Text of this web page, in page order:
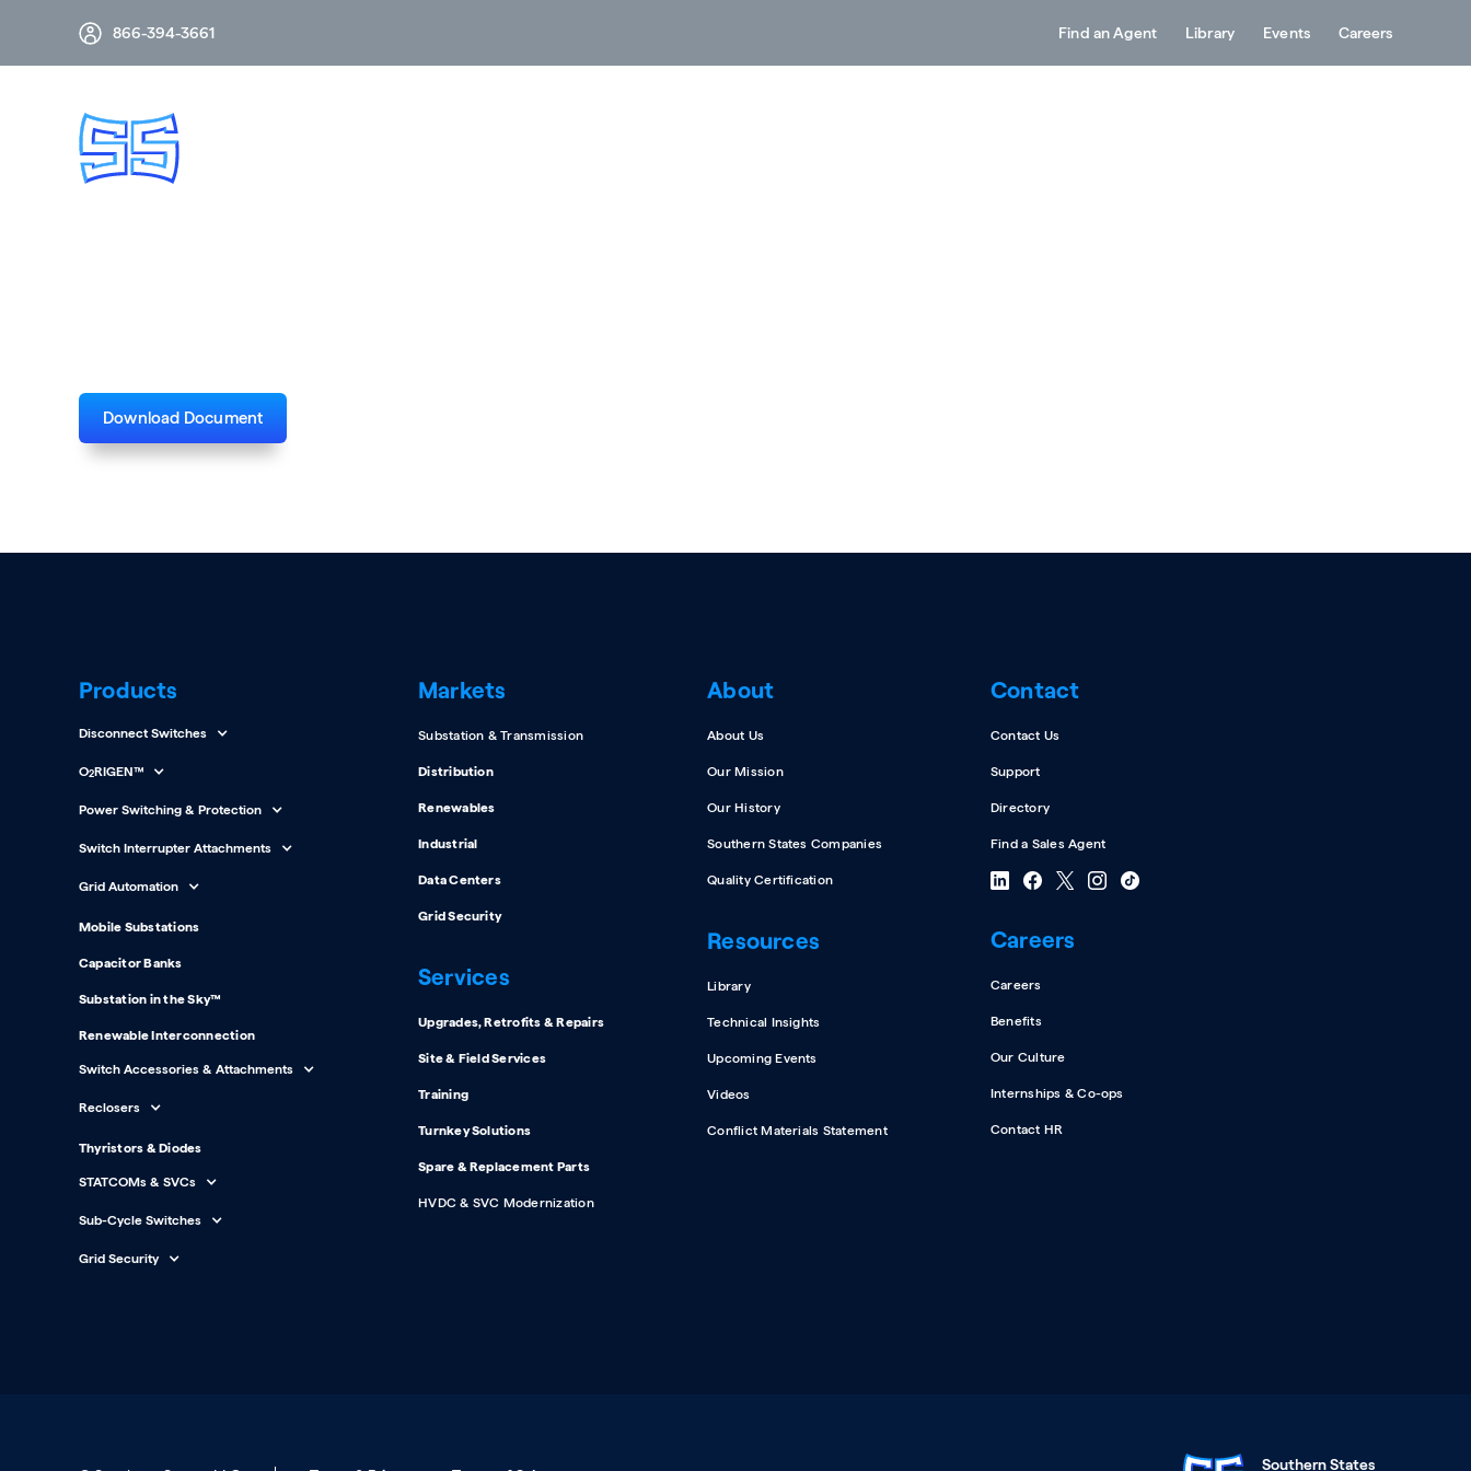
866-394-3661 Find an Agent Library Events Careers
Download Document
Products
Disconnect Switches
O2RIGEN™
Power Switching & Protection
Switch Interrupter Attachments
Grid Automation
Mobile Substations
Capacitor Banks
Substation in the Sky™
Renewable Interconnection
Switch Accessories & Attachments
Reclosers
Thyristors & Diodes
STATCOMs & SVCs
Sub-Cycle Switches
Grid Security
Markets
Substation & Transmission
Distribution
Renewables
Industrial
Data Centers
Grid Security
Services
Upgrades, Retrofits & Repairs
Site & Field Services
Training
Turnkey Solutions
Spare & Replacement Parts
HVDC & SVC Modernization
About
About Us
Our Mission
Our History
Southern States Companies
Quality Certification
Resources
Library
Technical Insights
Upcoming Events
Videos
Conflict Materials Statement
Contact
Contact Us
Support
Directory
Find a Sales Agent
Careers
Careers
Benefits
Our Culture
Internships & Co-ops
Contact HR
Southern States